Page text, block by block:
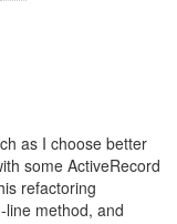
as I choose better
some ActiveRecord
refactoring
method, and